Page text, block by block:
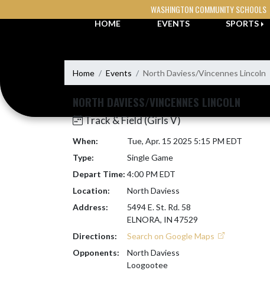
WASHINGTON COMMUNITY SCHOOLS
HOME
EVENTS SPORTS
Home Events North Daviess/Vincennes Lincoln
NORTH DAVIESS/VINCENNES LINCOLN
Track & Field (Girls V)
When:
Tue, Apr. 15 2025 5:15 PM EDT
Type:
Single Game
Depart Time: 4:00 PM EDT
Location:
North Daviess
Address:
5494 E. St. Rd. 58
ELNORA, IN 47529
Directions:
Search on Google Maps
Opponents:
North Daviess
Loogootee